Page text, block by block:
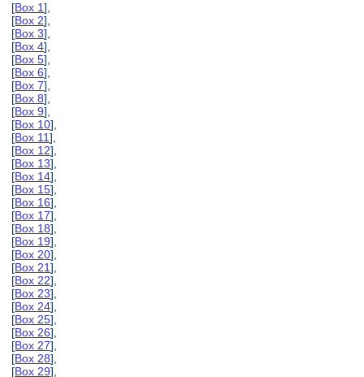
[Box 1],
[Box 2],
[Box 3],
[Box 4],
[Box 5],
[Box 6],
[Box 7],
[Box 8],
[Box 9],
[Box 10],
[Box 11],
[Box 12],
[Box 13],
[Box 14],
[Box 15],
[Box 16],
[Box 17],
[Box 18],
[Box 19],
[Box 20],
[Box 21],
[Box 22],
[Box 23],
[Box 24],
[Box 25],
[Box 26],
[Box 27],
[Box 28],
[Box 29],